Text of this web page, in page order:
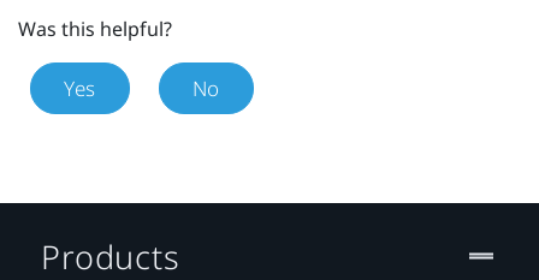
Was this helpful?
Yes No
Products